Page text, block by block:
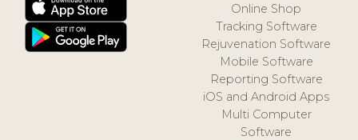
Online Shop
Tracking Software
Rejuvenation Software
Mobile Software
Reporting Software
iOS and Android Apps
Multi Computer
Software